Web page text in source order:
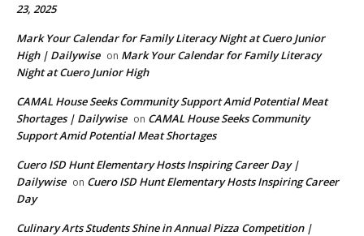
23, 2025
Mark Your Calendar for Family Literacy Night at Cuero Junior
High | Dailywise on Mark Your Calendar for Family Literacy
Night at Cuero Junior High
CAMAL House Seeks Community Support Amid Potential Meat
Shortages | Dailywise on CAMAL House Seeks Community
Support Amid Potential Meat Shortages
Cuero ISD Hunt Elementary Hosts Inspiring Career Day |
Dailywise on Cuero ISD Hunt Elementary Hosts Inspiring Career
Day
Culinary Arts Students Shine in Annual Pizza Competition |